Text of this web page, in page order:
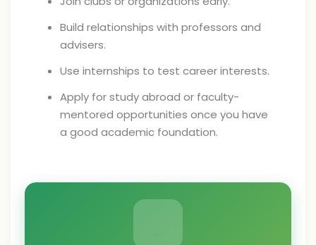
Build relationships with professors and
advisers.
Use internships to test career interests.
Apply for study abroad or faculty-
mentored opportunities once you have
a good academic foundation.